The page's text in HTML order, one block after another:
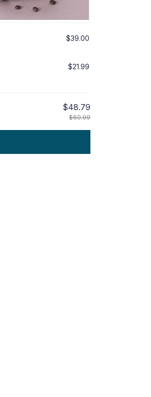
$39.00
$21.99
$48.79
$60.99